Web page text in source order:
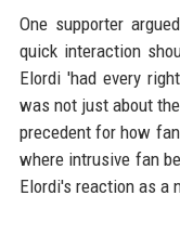
One supporter
quick interaction
Elordi 'had every
was not just about
precedent for how
where intrusive fan
Elordi's reaction as a